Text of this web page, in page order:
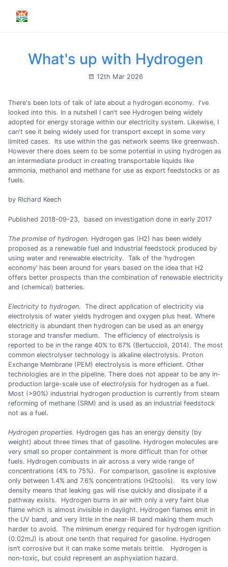
What's up with Hydrogen
12th Mar 2026
There's been lots of talk of late about a hydrogen economy. I've
looked into this. In a nutshell I can't see Hydrogen being widely
adopted for energy storage within our electricity system. Likewise, I
can't see it being widely used for transport except in some very
limited cases. Its use within the gas network seems like greenwash.
However there does seem to be some potential in using hydrogen as
an intermediate product in creating transportable liquids like
ammonia, methanol and methane for use as export feedstocks or as
fuels.
by Richard Keech
Published 2018-09-23, based on investigation done in early 2017
The promise of hydrogen. Hydrogen gas (H2) has been widely
proposed as a renewable fuel and industrial feedstock produced by
using water and renewable electricity. Talk of the ‘hydrogen
economy’ has been around for years based on the idea that H2
offers better prospects than the combination of renewable electricity
and (chemical) batteries.
Electricity to hydrogen.
The direct application of electricity via
electrolysis of water yields hydrogen and oxygen plus heat. Where
electricity is abundant then hydrogen can be used as an energy
storage and transfer medium. The efficiency of electrolysis is
reported to be in the range 40% to 67% (Bertuccioli, 2014). The most
common electrolyser technology is alkaline electrolysis. Proton
Exchange Membrane (PEM) electrolysis is more efficient. Other
technologies are in the pipeline. There does not appear to be any in-
production large-scale use of electrolysis for hydrogen as a fuel.
Most (>90%) industrial hydrogen production is currently from steam
reforming of methane (SRM) and is used as an industrial feedstock
not as a fuel.
Hydrogen properties. Hydrogen gas has an energy density (by
weight) about three times that of gasoline. Hydrogen molecules are
very small so proper containment is more difficult than for other
fuels. Hydrogen combusts in air across a very wide range of
concentrations (4% to 75%). For comparison, gasoline is explosive
only between 1.4% and 7.6% concentrations (H2tools). Its very low
density means that leaking gas will rise quickly and dissipate if a
pathway exists. Hydrogen burns in air with only a very faint blue
flame which is almost invisible in daylight. Hydrogen flames emit in
the UV band, and very little in the near-IR band making them much
harder to avoid. The minimum energy required for hydrogen ignition
(0.02mJ) is about one tenth that required for gasoline. Hydrogen
isn’t corrosive but it can make some metals brittle. Hydrogen is
non-toxic, but could represent an asphyxiation hazard.